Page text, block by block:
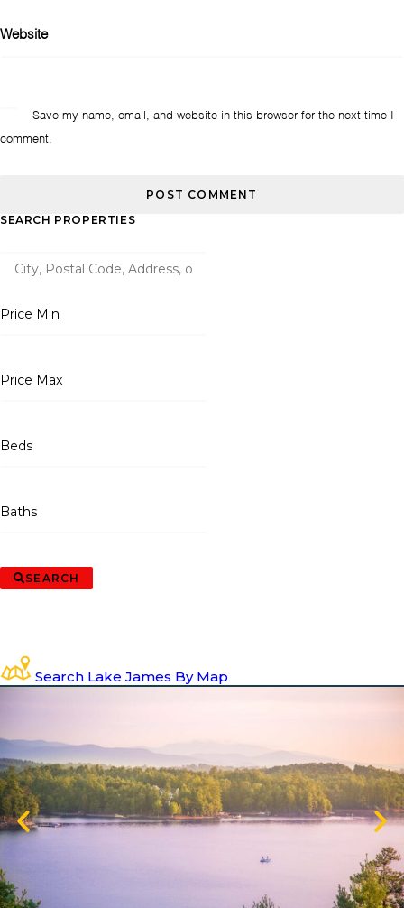
Website
Save my name, email, and website in this browser for the next time I
comment.
SEARCH PROPERTIES
Price Min
Price Max
Beds
Baths
SEARCH
Search Lake James By Map